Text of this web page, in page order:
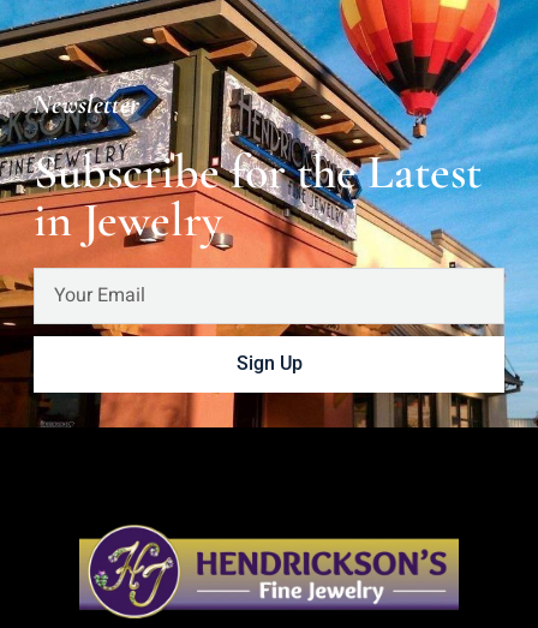
Newsletter
Subscribe for the Latest
in Jewelry
Sign Up